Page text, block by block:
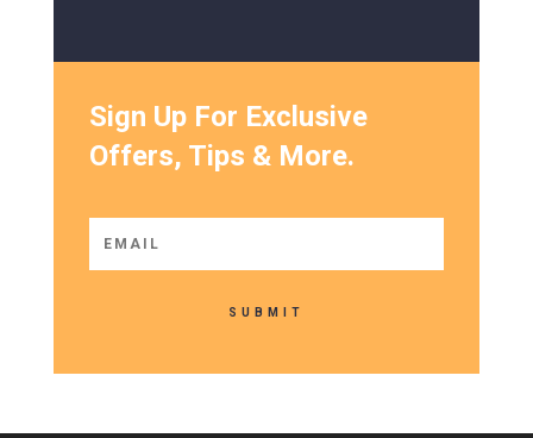
Sign Up For Exclusive
Offers, Tips & More.
SUBMIT